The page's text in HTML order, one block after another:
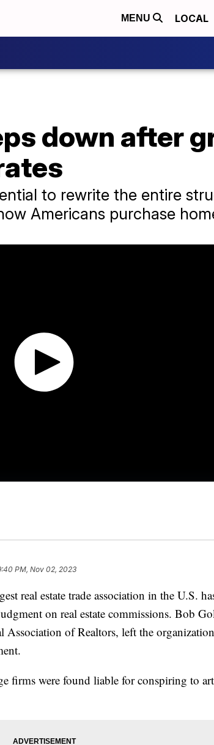
MENU LOCAL
down after
to rewrite the entire
Americans purchase
PM, Nov 02, 2023
real estate trade association in the U.S.
on real estate commissions. Bob
of Realtors, left the
firms were found liable for conspiring to